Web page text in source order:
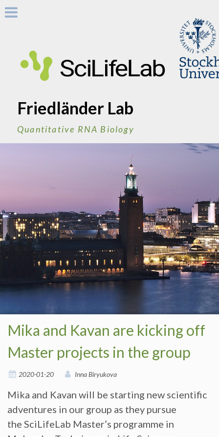
Skip
to
Friedländer Lab
Quantitative RNA Biology
Mika and Kavan are kicking off
Master projects in the group
2020-01-20 Inna Biryukova
Mika and Kavan will be starting new scientific
adventures in our group as they pursue
the SciLifeLab Master’s programme in